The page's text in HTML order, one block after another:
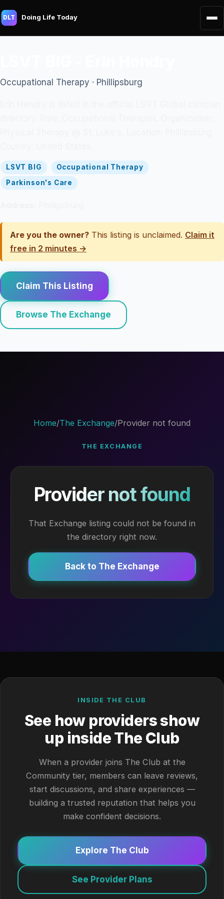
DLT Doing Life Today
Occupational Therapy · Phillipsburg
LSVT BIG
Occupational Therapy
Parkinson's Care
Are you the owner? This listing is unclaimed. Claim it
free in 2 minutes →
Claim This Listing
Browse The Exchange
Home/The Exchange/Provider not found
THE EXCHANGE
Provider not found
That Exchange listing could not be found in
the directory right now.
Back to The Exchange
INSIDE THE CLUB
See how providers show
up inside The Club
When a provider joins The Club at the
Community tier, members can leave reviews,
start discussions, and share experiences —
building a trusted reputation that helps you
make confident decisions.
Explore The Club
See Provider Plans